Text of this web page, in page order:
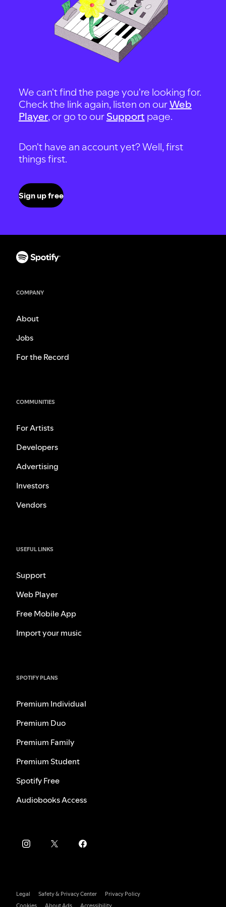
We can't find the page you're looking for.
Check the link again, listen on ourWeb
Player, or go to our Support page.
Don't have an account yet? Well, first
things first.
Sign up free
COMPANY
About
Jobs
For the Record
COMMUNITIES
For Artists
Developers
Advertising
Investors
Vendors
USEFUL LINKS
Support
Web Player
Free Mobile App
Import your music
SPOTIFY PLANS
Premium Individual
Premium Duo
Premium Family
Premium Student
Spotify Free
Audiobooks Access
Legal Safety & Privacy Center
Privacy Policy